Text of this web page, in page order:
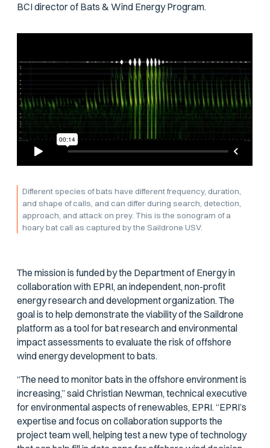
BCI director of Bats & Wind Energy Program.
Different species of bats have different frequency, duration,
and shape of calls, and can differ during search, detection,
approach, and attack on prey. This is the sonogram of a
hoary bat call as captured by the Saildrone USV.
The mission is funded by the Department of Energy in
collaboration with EPRI, an independent, non-profit
energy research and development organization. The
goal is to help demonstrate the viability of the Saildrone
platform as a tool for bat research and environmental
impact assessments to evaluate the risk of offshore
wind energy development to bats.
“The need to monitor bats in the offshore environment is
increasing,” said Christian Newman, technical executive
for environmental aspects of renewables, EPRI. “EPRI’s
expertise and focus on collaboration supports the
project team well, helping test a new type of technology